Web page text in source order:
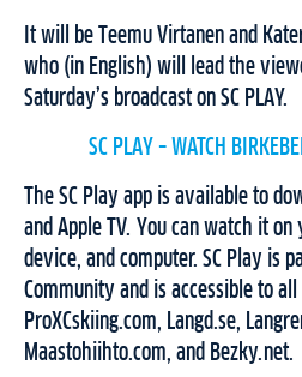
It will be Teemu Virtanen and
who (in English) will lead the
Saturday’s broadcast on SC PLAY.
SC PLAY – WATCH
The SC Play app is available to
and Apple TV. You can watch it
device, and computer. SC Play is
Community and is accessible to
ProXCskiing.com, Langd.se,
Maastohiihto.com, and Bezky.net.